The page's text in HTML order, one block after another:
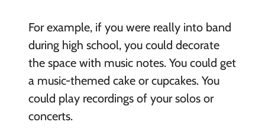
For example, if you were really into band
during high school, you could decorate
the space with music notes. You could get
a music-themed cake or cupcakes. You
could play recordings of your solos or
concerts.